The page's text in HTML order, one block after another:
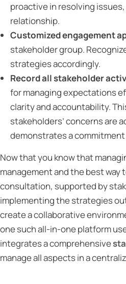
proactive in resolving
relationship.
Customized engagement
stakeholder group.
strategies accordingly.
Record all stakeholder
for managing expectations
clarity and accountability.
stakeholders’ concerns are
demonstrates a
Now that you know that
management and the best
consultation, supported by
implementing the strategies
create a collaborative
one such all-in-one platform
integrates a comprehensive
manage all aspects in a